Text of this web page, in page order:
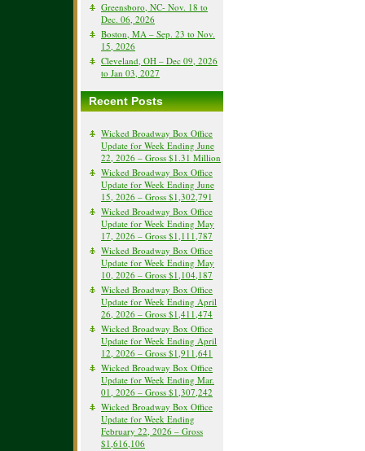
Greensboro, NC- Nov. 18 to
Dec. 06, 2026
Boston, MA – Sep. 23 to Nov.
15, 2026
Cleveland, OH – Dec 09, 2026
to Jan 03, 2027
Recent Posts
Wicked Broadway Box Office
Update for Week Ending June
22, 2026 – Gross $1.31 Million
Wicked Broadway Box Office
Update for Week Ending June
15, 2026 – Gross $1,302,791
Wicked Broadway Box Office
Update for Week Ending May
17, 2026 – Gross $1,111,787
Wicked Broadway Box Office
Update for Week Ending May
10, 2026 – Gross $1,104,187
Wicked Broadway Box Office
Update for Week Ending April
26, 2026 – Gross $1,411,474
Wicked Broadway Box Office
Update for Week Ending April
12, 2026 – Gross $1,911,641
Wicked Broadway Box Office
Update for Week Ending Mar.
01, 2026 – Gross $1,307,242
Wicked Broadway Box Office
Update for Week Ending
February 22, 2026 – Gross
$1,616,106